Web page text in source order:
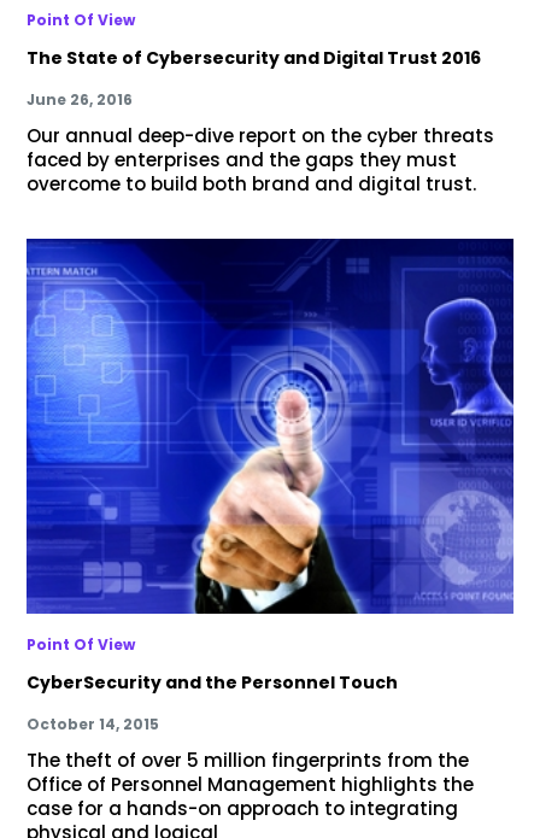
Point Of View
The State of Cybersecurity and Digital Trust 2016
June 26, 2016
Our annual deep-dive report on the cyber threats
faced by enterprises and the gaps they must
overcome to build both brand and digital trust.
Point Of View
CyberSecurity and the Personnel Touch
October 14, 2015
The theft of over 5 million fingerprints from the
Office of Personnel Management highlights the
case for a hands-on approach to integrating
physical and logical